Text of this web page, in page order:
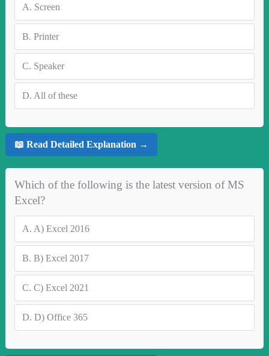
A. Screen
B. Printer
C. Speaker
D. All of these
📖 Read Detailed Explanation →
Which of the following is the latest version of MS
Excel?
A. A) Excel 2016
B. B) Excel 2017
C. C) Excel 2021
D. D) Office 365